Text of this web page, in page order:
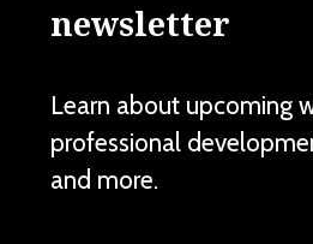
newsletter
Learn about upcoming
professional
and more.